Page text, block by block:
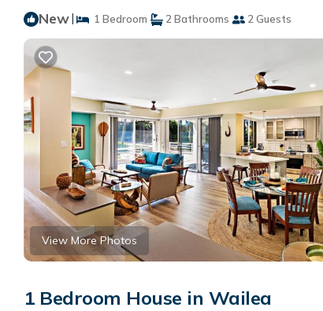
New| 1 Bedroom 2 Bathrooms 2 Guests
View More Photos
1 Bedroom House in Wailea